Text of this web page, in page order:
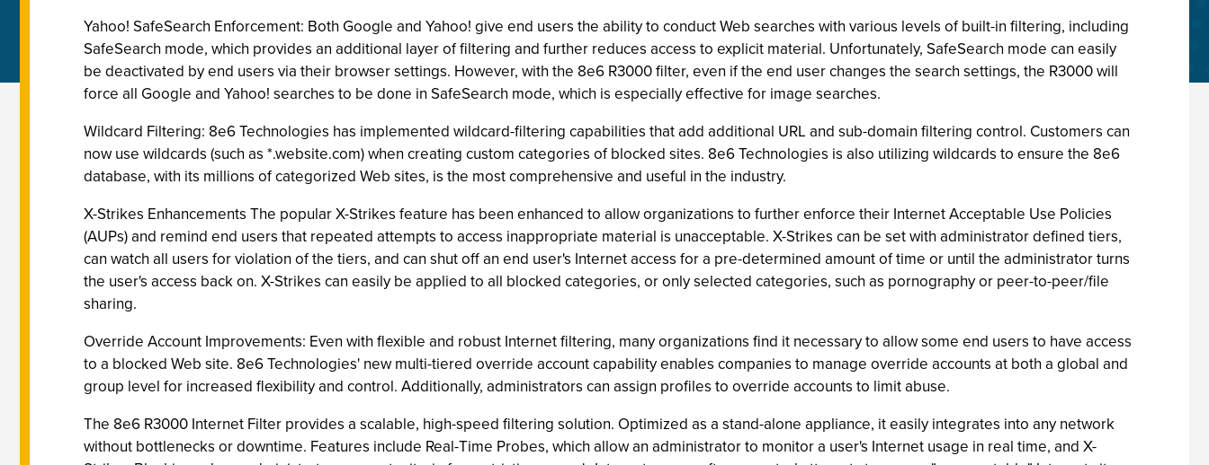
Yahoo! SafeSearch Enforcement: Both Google and Yahoo! give end users the ability to conduct Web searches with various levels of built-in filtering, including
SafeSearch mode, which provides an additional layer of filtering and further reduces access to explicit material. Unfortunately, SafeSearch mode can easily
be deactivated by end users via their browser settings. However, with the 8e6 R3000 filter, even if the end user changes the search settings, the R3000 will
force all Google and Yahoo! searches to be done in SafeSearch mode, which is especially effective for image searches.
Wildcard Filtering: 8e6 Technologies has implemented wildcard-filtering capabilities that add additional URL and sub-domain filtering control. Customers can
now use wildcards (such as *.website.com) when creating custom categories of blocked sites. 8e6 Technologies is also utilizing wildcards to ensure the 8e6
database, with its millions of categorized Web sites, is the most comprehensive and useful in the industry.
X-Strikes Enhancements The popular X-Strikes feature has been enhanced to allow organizations to further enforce their Internet Acceptable Use Policies
(AUPs) and remind end users that repeated attempts to access inappropriate material is unacceptable. X-Strikes can be set with administrator defined tiers,
can watch all users for violation of the tiers, and can shut off an end user's Internet access for a pre-determined amount of time or until the administrator turns
the user's access back on. X-Strikes can easily be applied to all blocked categories, or only selected categories, such as pornography or peer-to-peer/file
sharing.
Override Account Improvements: Even with flexible and robust Internet filtering, many organizations find it necessary to allow some end users to have access
to a blocked Web site. 8e6 Technologies' new multi-tiered override account capability enables companies to manage override accounts at both a global and
group level for increased flexibility and control. Additionally, administrators can assign profiles to override accounts to limit abuse.
The 8e6 R3000 Internet Filter provides a scalable, high-speed filtering solution. Optimized as a stand-alone appliance, it easily integrates into any network
without bottlenecks or downtime. Features include Real-Time Probes, which allow an administrator to monitor a user's Internet usage in real time, and X-